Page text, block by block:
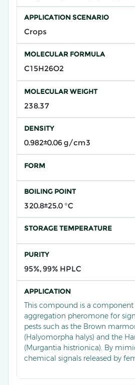
APPLICATION SCENARIO
Crops
MOLECULAR FORMULA
C15H26O2
MOLECULAR WEIGHT
238.37
DENSITY
0.982±0.06 g/cm3
FORM
BOILING POINT
320.8±25.0 °C
STORAGE TEMPERATURE
PURITY
95%, 99% HPLC
APPLICATION
This compound is a component
aggregation pheromone for
pests such as the Brown
(Halyomorpha halys) and the
(Murgantia histrionica). By
chemical signals released by
pheromone is widely deployed